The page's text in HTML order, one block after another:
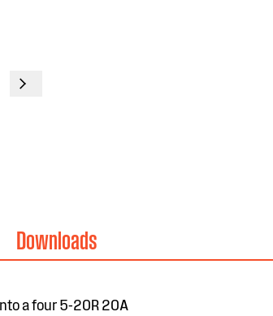
Downloads
a four 5-20R 20A